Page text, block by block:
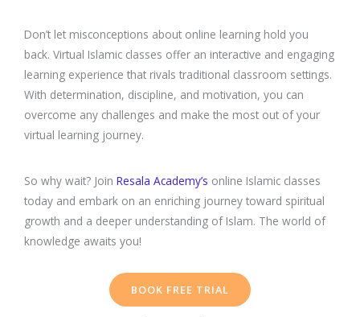
Don’t let misconceptions about online learning hold you
back. Virtual Islamic classes offer an interactive and engaging
learning experience that rivals traditional classroom settings.
With determination, discipline, and motivation, you can
overcome any challenges and make the most out of your
virtual learning journey.
So why wait? Join Resala Academy’s online Islamic classes
today and embark on an enriching journey toward spiritual
growth and a deeper understanding of Islam. The world of
knowledge awaits you!
BOOK FREE TRIAL